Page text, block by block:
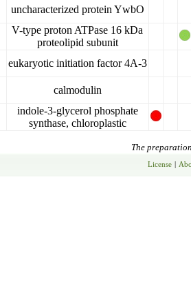
uncharacterized protein YwbO
V-type proton ATPase 16 kDa
proteolipid subunit
eukaryotic initiation factor 4A-3
calmodulin
indole-3-glycerol phosphate
synthase, chloroplastic
The
License